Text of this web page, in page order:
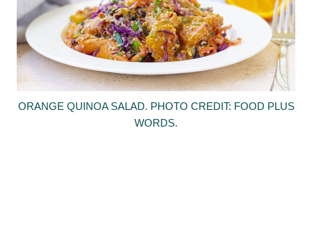
ORANGE QUINOA SALAD. PHOTO CREDIT: FOOD PLUS
WORDS.